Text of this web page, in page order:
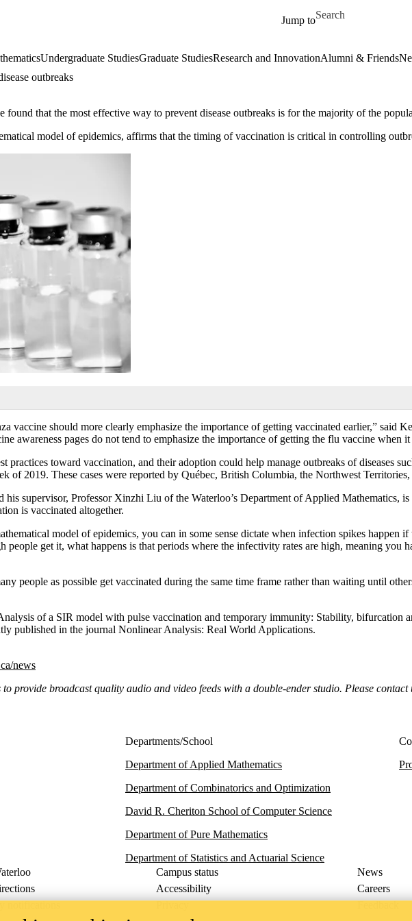
Jump to
Search for
Undergraduate StudiesGraduate StudiesResearch and InnovationAlumni & Friends
outbreaks
found that the most effective way to prevent disease outbreaks is for the majority of the
model of epidemics, affirms that the timing of vaccination is critical in controlling
vaccine should more clearly emphasize the importance of getting vaccinated earlier,” said
awareness pages do not tend to emphasize the importance of getting the flu vaccine when
practices toward vaccination, and their adoption could help manage outbreaks of diseases
of 2019. These cases were reported by Québec, British Columbia, the Northwest
supervisor, Professor Xinzhi Liu of the Waterloo’s Department of Applied Mathematics,
is vaccinated altogether.
model of epidemics, you can in some sense dictate when infection spikes happen
get it, what happens is that periods where the infectivity rates are high, meaning you
people as possible get vaccinated during the same time frame rather than waiting until
of a SIR model with pulse vaccination and temporary immunity: Stability, bifurcation
published in the journal Nonlinear Analysis: Real World Applications.
news
provide broadcast quality audio and video feeds with a double-ender studio. Please
Departments/School
Department of Applied Mathematics
Department of Combinatorics and Optimization
David R. Cheriton School of Computer Science
Department of Pure Mathematics
Department of Statistics and Actuarial Science
Campus status
News
Accessibility
Careers
notifications
Privacy Feedback